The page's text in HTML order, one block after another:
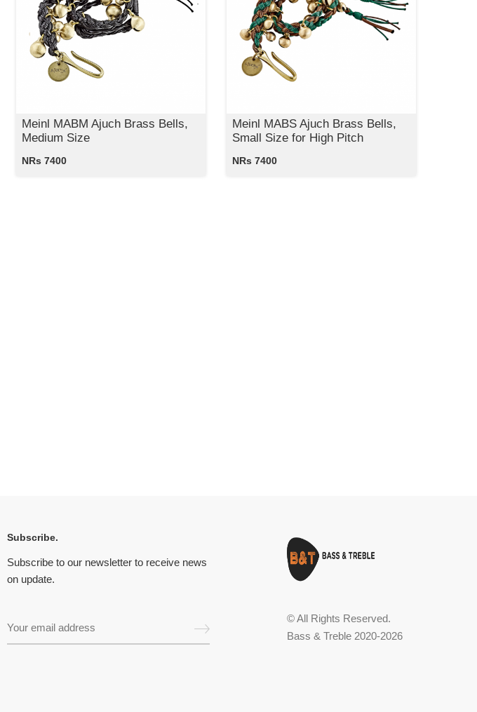
Meinl MABM Ajuch Brass Bells,
Medium Size
NRs 7400
Meinl MABS Ajuch Brass Bells,
Small Size for High Pitch
NRs 7400
Subscribe.
Subscribe to our newsletter to receive news
on update.
© All Rights Reserved.
Bass & Treble 2020-2026